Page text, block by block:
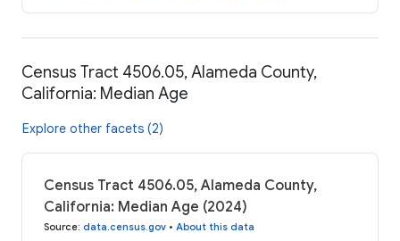
Census Tract 4506.05, Alameda County,
California: Median Age
Explore other facets (2)
Census Tract 4506.05, Alameda County,
California: Median Age (2024)
Source: data.census.gov • About this data